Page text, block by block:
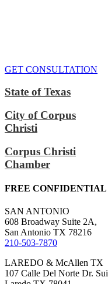
GET CONSULTATION
State of Texas
City of Corpus
Christi
Corpus Christi
Chamber
FREE
SAN ANTONIO
608 Broadway Suite 2A,
San Antonio TX 78216
210-503-7870
LAREDO & McAllen TX
107 Calle Del Norte Dr.